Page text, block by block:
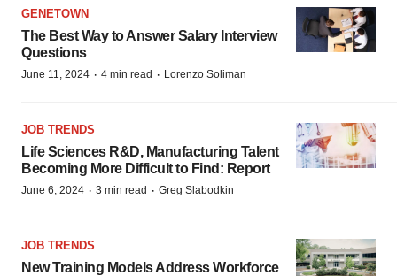
GENETOWN
The Best Way to Answer Salary Interview
Questions
June 11, 2024 · 4 min read · Lorenzo Soliman
JOB TRENDS
Life Sciences R&D, Manufacturing Talent
Becoming More Difficult to Find: Report
June 6, 2024 · 3 min read · Greg Slabodkin
JOB TRENDS
New Training Models Address Workforce